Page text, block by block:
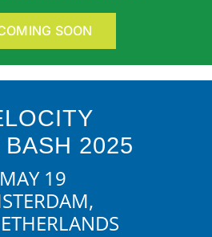
SOON
BASH 2025
MAY 19